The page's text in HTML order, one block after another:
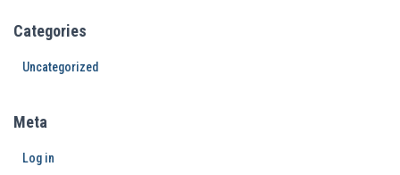
Categories
Uncategorized
Meta
Log in